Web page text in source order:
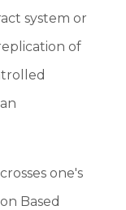
system or
of
one's
Based